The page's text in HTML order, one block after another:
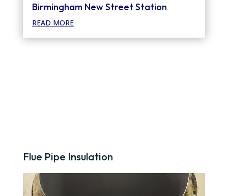
Birmingham New Street Station
READ MORE
Flue Pipe Insulation